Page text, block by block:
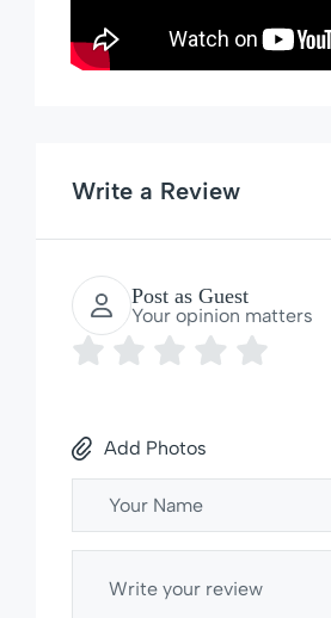
Write a Review
Post as Guest
Your opinion matters
Add Photos